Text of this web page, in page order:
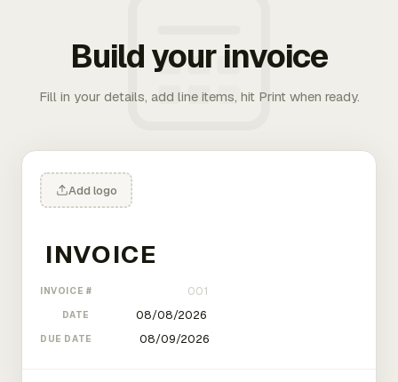
Build your invoice
Fill in your details, add line items, hit Print when ready.
Add logo
INVOICE #
DATE
DUE DATE